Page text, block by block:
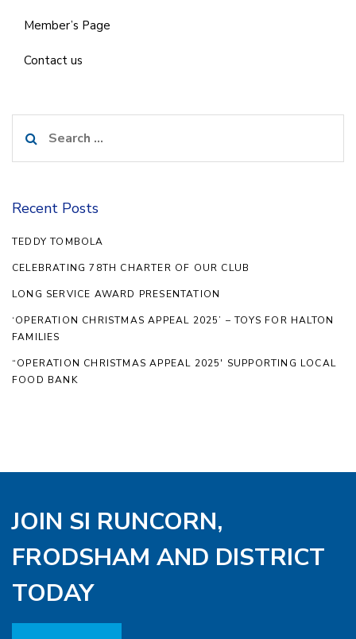
Member’s Page
Contact us
for:
Recent Posts
TEDDY TOMBOLA
CELEBRATING 78TH CHARTER OF OUR CLUB
LONG SERVICE AWARD PRESENTATION
‘OPERATION CHRISTMAS APPEAL 2025’ – TOYS FOR HALTON
FAMILIES
“OPERATION CHRISTMAS APPEAL 2025′ SUPPORTING LOCAL
FOOD BANK
JOIN SI RUNCORN,
FRODSHAM AND DISTRICT
TODAY